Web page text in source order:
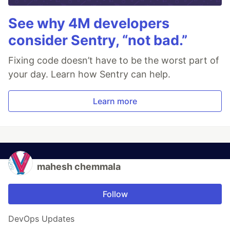
See why 4M developers
consider Sentry, “not bad.”
Fixing code doesn’t have to be the worst part of
your day. Learn how Sentry can help.
Learn more
mahesh chemmala
Follow
DevOps Updates